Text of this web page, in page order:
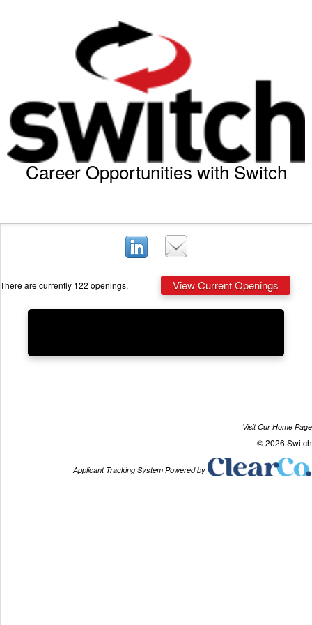
Career Opportunities with Switch
There are currently 122 openings. View Current Openings
Visit Our Home Page
© 2026 Switch
Applicant Tracking System Powered by